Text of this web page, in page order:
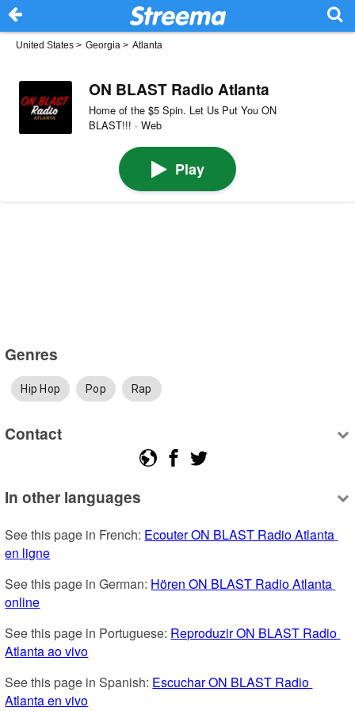
United States > Georgia > Atlanta
ON BLAST Radio Atlanta
Home of the $5 Spin. Let Us Put You ON
BLAST!!! · Web
Play
Genres
Hip Hop Pop Rap
Contact
In other languages
See this page in French: Ecouter ON BLAST Radio Atlanta
en ligne
See this page in German: Hören ON BLAST Radio Atlanta
online
See this page in Portuguese: Reproduzir ON BLAST Radio
Atlanta ao vivo
See this page in Spanish: Escuchar ON BLAST Radio
Atlanta en vivo